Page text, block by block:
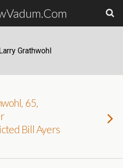
Grathwohl
65,
Bill Ayers